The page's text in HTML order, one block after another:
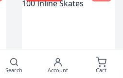
Search Account Cart